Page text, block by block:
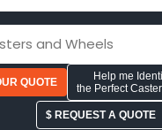
QUOTE
Help me
the Perfect
$ REQUEST A QUOTE